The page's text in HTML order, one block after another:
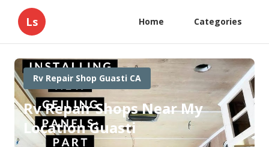
Ls Home Categories
Rv Repair Shop Guasti CA
Rv Repair Shops Near My
Location Guasti